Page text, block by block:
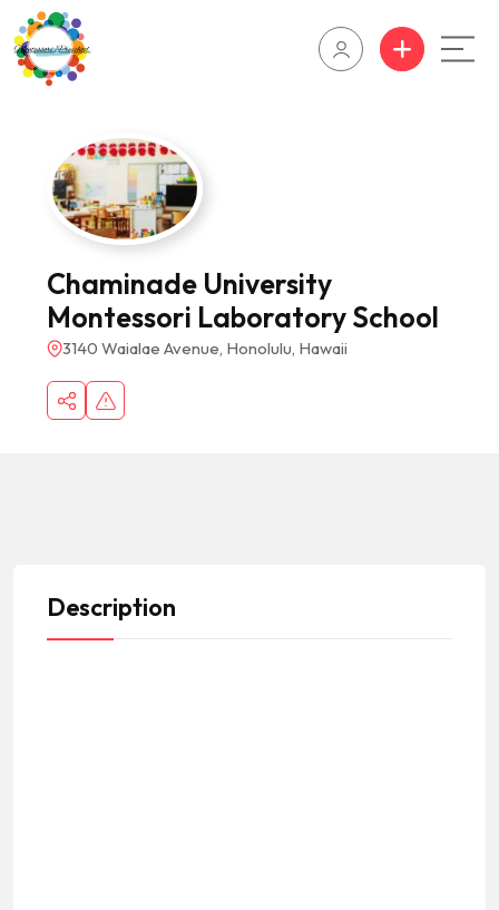
Chaminade University
Montessori Laboratory School
3140 Waialae Avenue, Honolulu, Hawaii
Description